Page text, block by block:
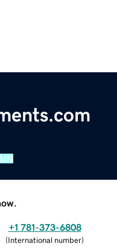
+1 781-373-6808
(International number)